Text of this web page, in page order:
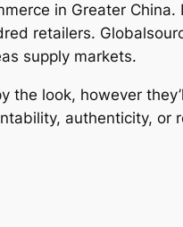
in Greater
retailers.
supply markets.
the look, however
authenticity, or